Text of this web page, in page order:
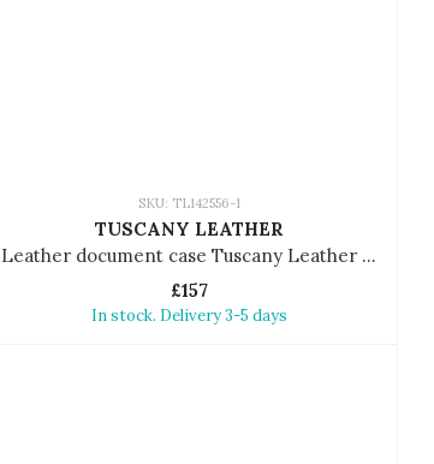
SKU: TL142556-1
TUSCANY LEATHER
Leather document case Tuscany Leather Tiberio
£157
In stock. Delivery 3-5 days